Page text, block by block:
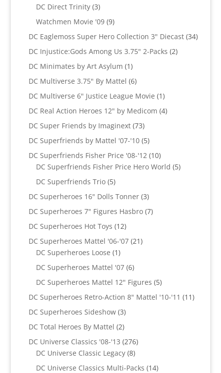
DC Direct Trinity 33
products
Watchmen Movie '09 99
products
DC Eaglemoss Super Hero Collection 3" Diecast 3434
DC Injustice:Gods Among Us 3.75" 2-Packs 22
DC Minimates by Art Asylum 11
product
DC Multiverse 3.75" By Mattel 66
products
DC Multiverse 6" Justice League Movie 11
product
DC Real Action Heroes 12" by Medicom 44
DC Super Friends by Imaginext 7373
products
DC Superfriends by Mattel '07-'10 55
products
DC Superfriends Fisher Price '08-'12 1010
products
DC Superfriends Fisher Price Hero World 55
DC Superfriends Trio 55
products
DC Superheroes 16" Dolls Tonner 33
products
DC Superheroes 7" Figures Hasbro 77
DC Superheroes Hot Toys 1212
products
DC Superheroes Mattel '06-'07 2121
DC Superheroes Loose 11
product
DC Superheroes Mattel '07 66
products
DC Superheroes Mattel 12" Figures 55
products
DC Superheroes Retro-Action 8" Mattel '10-'11 1111
DC Superheroes Sideshow 33
products
DC Total Heroes By Mattel 22
products
DC Universe Classics '08-'13 276276
DC Universe Classic Legacy 88
products
DC Universe Classics Multi-Packs 1414